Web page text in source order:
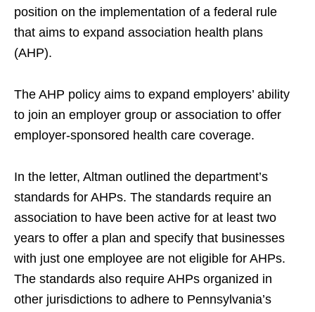
position on the implementation of a federal rule
that aims to expand association health plans
(AHP).
The AHP policy aims to expand employers’ ability
to join an employer group or association to offer
employer-sponsored health care coverage.
In the letter, Altman outlined the department’s
standards for AHPs. The standards require an
association to have been active for at least two
years to offer a plan and specify that businesses
with just one employee are not eligible for AHPs.
The standards also require AHPs organized in
other jurisdictions to adhere to Pennsylvania’s